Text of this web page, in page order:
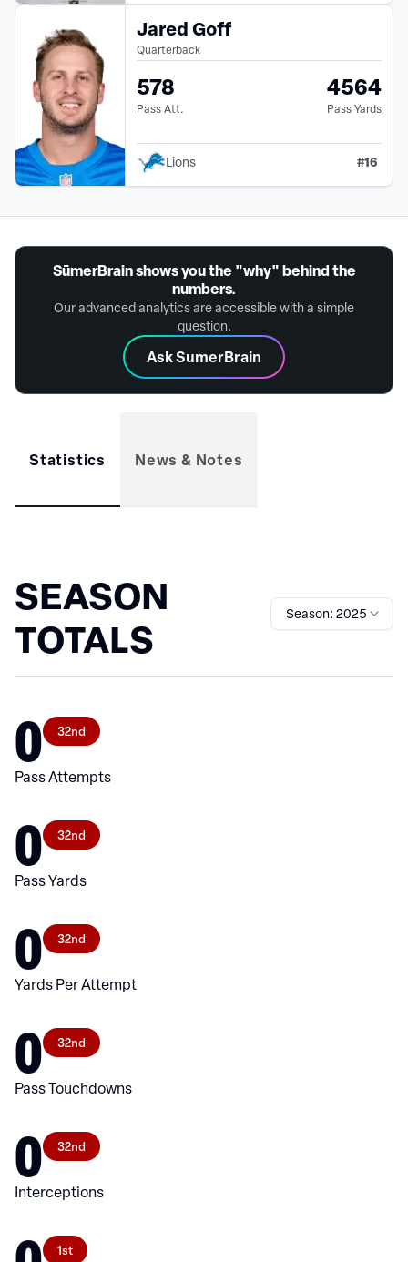
Jared Goff
Quarterback
578
Pass Att.
4564
Pass Yards
Lions #16
SūmerBrain shows you the "why" behind the
numbers.
Our advanced analytics are accessible with a simple
question.
Ask SumerBrain
Statistics News & Notes
SEASON
TOTALS
Season: 2025
0 32nd
Pass Attempts
0 32nd
Pass Yards
0 32nd
Yards Per Attempt
0 32nd
Pass Touchdowns
0 32nd
Interceptions
1st